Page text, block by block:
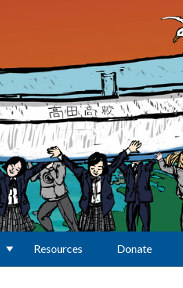
Resources Donate